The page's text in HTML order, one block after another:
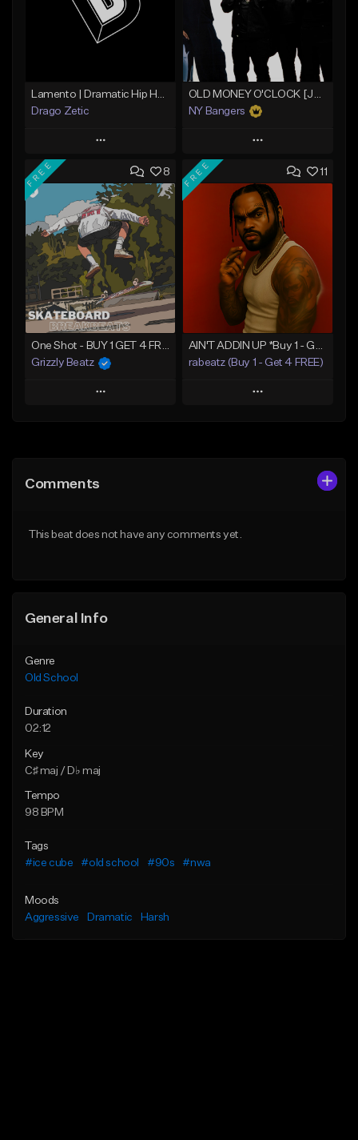
Drago Zetic
Play
Add to Queue
Add To Playlist
Like Beat
From $16.00
Find similar
NY Bangers
Play
Add to Queue
Add To Playlist
Like Beat
Download Item
From $47.00
Find similar
8
FREE
One Shot - BUY 1 GET 4 FREE
Grizzly Beatz
Play
Like Beat
11
FREE
AIN'T ADDIN UP *Buy 1 - Get 4 FREE*
rabeatz (Buy 1 - Get 4 FREE)
Play
From $49.99
Comments
This beat does not have any comments yet.
General Info
Genre
Old School
Duration
02:12
Key
C♯ maj / D♭ maj
Tempo
98 BPM
Tags
#ice cube
#old school #90s #nwa
Moods
Aggressive
Dramatic Harsh